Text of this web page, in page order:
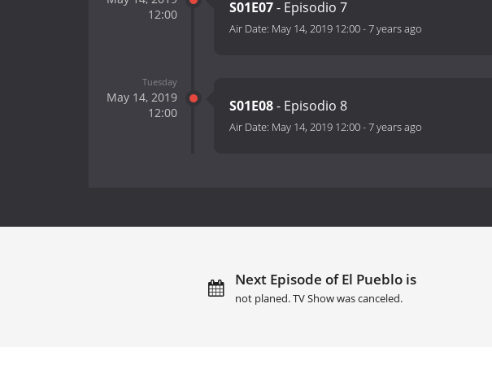
12:00
S01E07- Episodio 7
Air Date: May 14, 2019 12:00-7 years ago
Tuesday
May 14, 2019
12:00
S01E08- Episodio 8
Air Date: May 14, 2019 12:00-7 years ago
Next Episode of El Pueblo is
not planed. TV Show was canceled.